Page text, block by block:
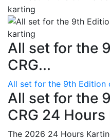
All set for the
CRG...
All set for the 9th Edition
All set for the
CRG 24
The 2026 24 Hours